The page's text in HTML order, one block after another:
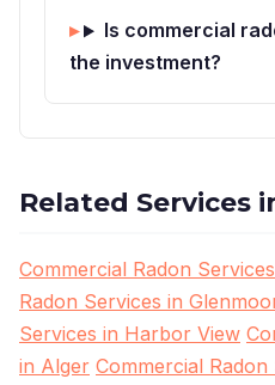
Is commercial
the investment?
Related Services
Commercial Radon
Radon Services in
Services in Harbor View
in Alger Commercial